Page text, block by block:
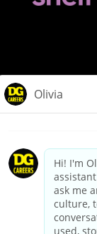
California